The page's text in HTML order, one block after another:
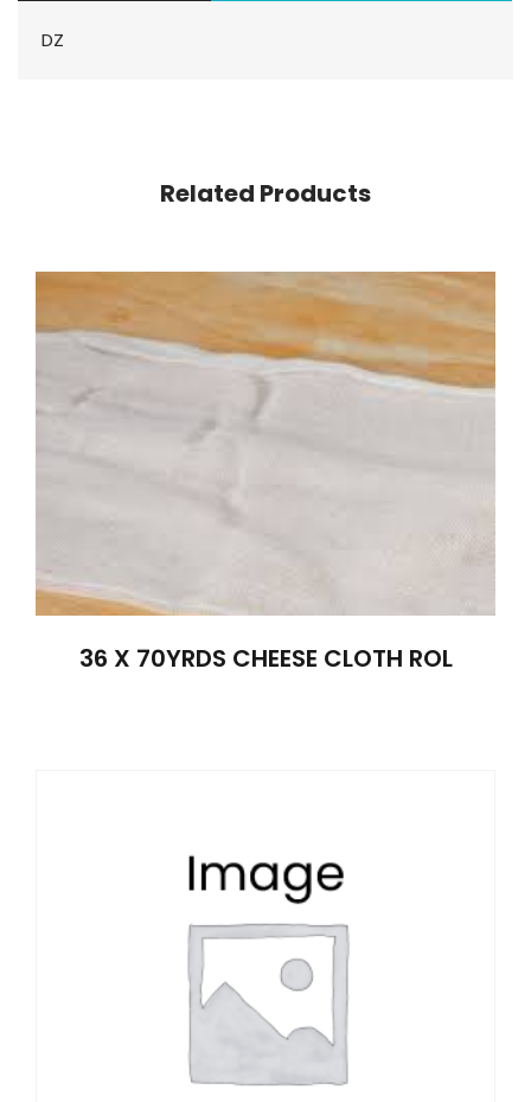
DZ
Related Products
36 X 70YRDS CHEESE CLOTH ROL